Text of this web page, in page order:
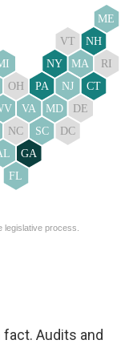
Audits and